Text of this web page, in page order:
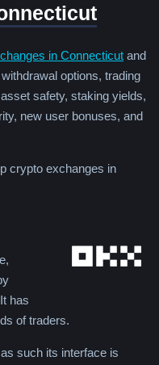
in Connecticut and
options, trading
safety, staking yields,
new user bonuses, and
crypto exchanges in
has
of traders.
such its interface is